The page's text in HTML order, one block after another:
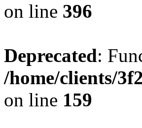
on line 396
Deprecated:
/home/clients/
on line 159